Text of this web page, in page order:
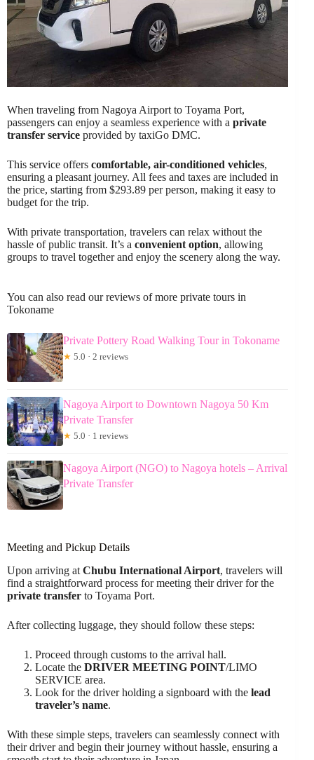
When traveling from Nagoya Airport to Toyama Port,
passengers can enjoy a seamless experience with a private
transfer service provided by taxiGo DMC.
This service offers comfortable, air-conditioned vehicles,
ensuring a pleasant journey. All fees and taxes are included in
the price, starting from $293.89 per person, making it easy to
budget for the trip.
With private transportation, travelers can relax without the
hassle of public transit. It’s a convenient option, allowing
groups to travel together and enjoy the scenery along the way.
You can also read our reviews of more private tours in
Tokoname
Private Pottery Road Walking Tour in Tokoname
★ 5.0 · 2 reviews
Nagoya Airport to Downtown Nagoya 50 Km
Private Transfer
★ 5.0 · 1 reviews
Nagoya Airport (NGO) to Nagoya hotels – Arrival
Private Transfer
Meeting and Pickup Details
Upon arriving at Chubu International Airport, travelers will
find a straightforward process for meeting their driver for the
private transfer to Toyama Port.
After collecting luggage, they should follow these steps:
Proceed through customs to the arrival hall.
Locate the DRIVER MEETING POINT/LIMO
SERVICE area.
Look for the driver holding a signboard with the lead
traveler’s name.
With these simple steps, travelers can seamlessly connect with
their driver and begin their journey without hassle, ensuring a